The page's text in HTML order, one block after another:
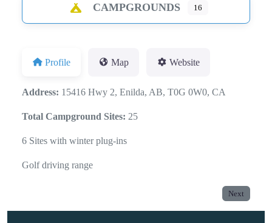
CAMPGROUNDS 16
Profile Map Website
Address: 15416 Hwy 2, Enilda, AB, T0G 0W0, CA
Total Campground Sites: 25
6 Sites with winter plug-ins
Golf driving range
Next